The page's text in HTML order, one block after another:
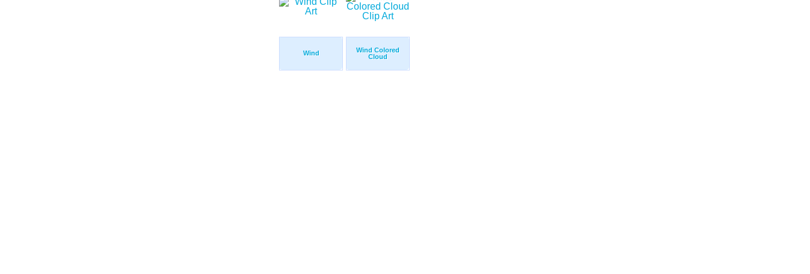
Wind
Wind Colored
Cloud